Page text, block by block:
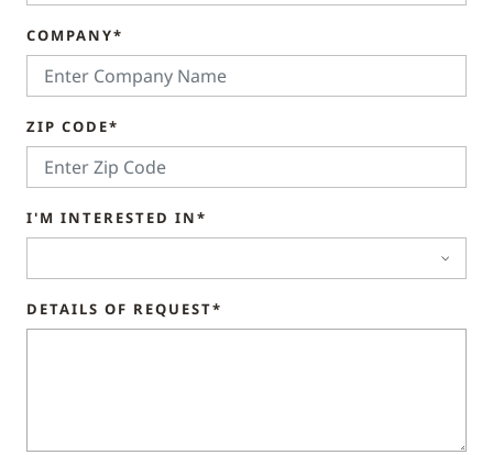
COMPANY*
ZIP CODE*
I'M INTERESTED IN*
DETAILS OF REQUEST*